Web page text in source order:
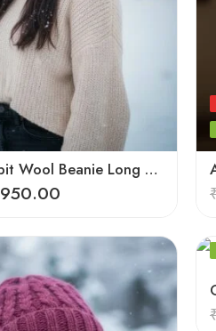
Angora Rabbit Wool Beanie Long Cap – Soft Warm Hand Knitted Winter Cap
950.00